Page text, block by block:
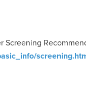
Screening